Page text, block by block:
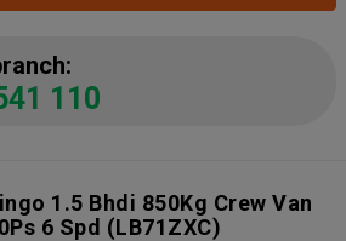
110
1.5 Bhdi 850Kg Crew Van
6 Spd (LB71ZXC)